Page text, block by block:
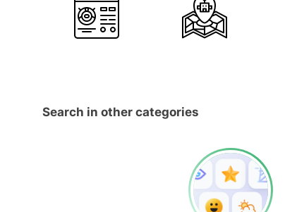
Search in other categories